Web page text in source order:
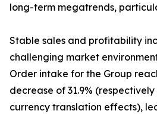
long-term megatrends,
Stable sales and profitability
challenging market
Order intake for the Group
decrease of 31.9% (respectively
currency translation effects),